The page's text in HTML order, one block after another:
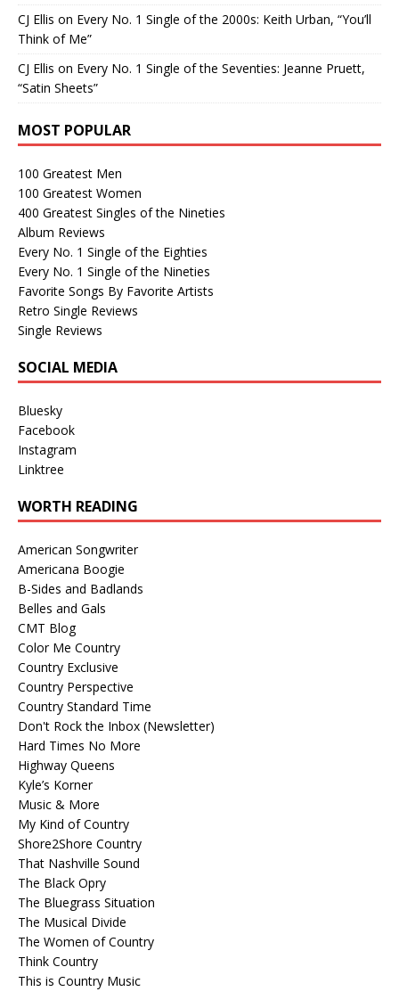
CJ Ellis on Every No. 1 Single of the 2000s: Keith Urban, “You’ll
Think of Me”
CJ Ellis on Every No. 1 Single of the Seventies: Jeanne Pruett,
“Satin Sheets”
MOST POPULAR
100 Greatest Men
100 Greatest Women
400 Greatest Singles of the Nineties
Album Reviews
Every No. 1 Single of the Eighties
Every No. 1 Single of the Nineties
Favorite Songs By Favorite Artists
Retro Single Reviews
Single Reviews
SOCIAL MEDIA
Bluesky
Facebook
Instagram
Linktree
WORTH READING
American Songwriter
Americana Boogie
B-Sides and Badlands
Belles and Gals
CMT Blog
Color Me Country
Country Exclusive
Country Perspective
Country Standard Time
Don't Rock the Inbox (Newsletter)
Hard Times No More
Highway Queens
Kyle’s Korner
Music & More
My Kind of Country
Shore2Shore Country
That Nashville Sound
The Black Opry
The Bluegrass Situation
The Musical Divide
The Women of Country
Think Country
This is Country Music